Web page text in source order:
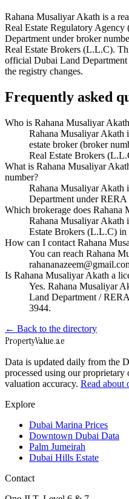
Rahana Musaliyar Akath is a
Real Estate Regulatory
Department under broker
Real Estate Brokers (L.L.C).
official Dubai Land Department
the registry changes.
Frequently asked
Who is Rahana Musaliyar
Rahana Musaliyar Akath
estate broker (broker
Real Estate Brokers
What is Rahana Musaliyar
number?
Rahana Musaliyar Akath
Department under
Which brokerage does
Rahana Musaliyar Akath
Estate Brokers (L.L.C)
How can I contact Rahana
You can reach Rahana
Is Rahana Musaliyar Akath a
Yes. Rahana Musaliyar
Land Department /
3944.
← Back to the directory
PropertyValue.ae
Data is updated daily from the
processed using our
valuation accuracy. Read about
Explore
Dubai Marina Prices
Downtown Dubai Data
Palm Jumeirah
Dubai Hills Estate
Contact